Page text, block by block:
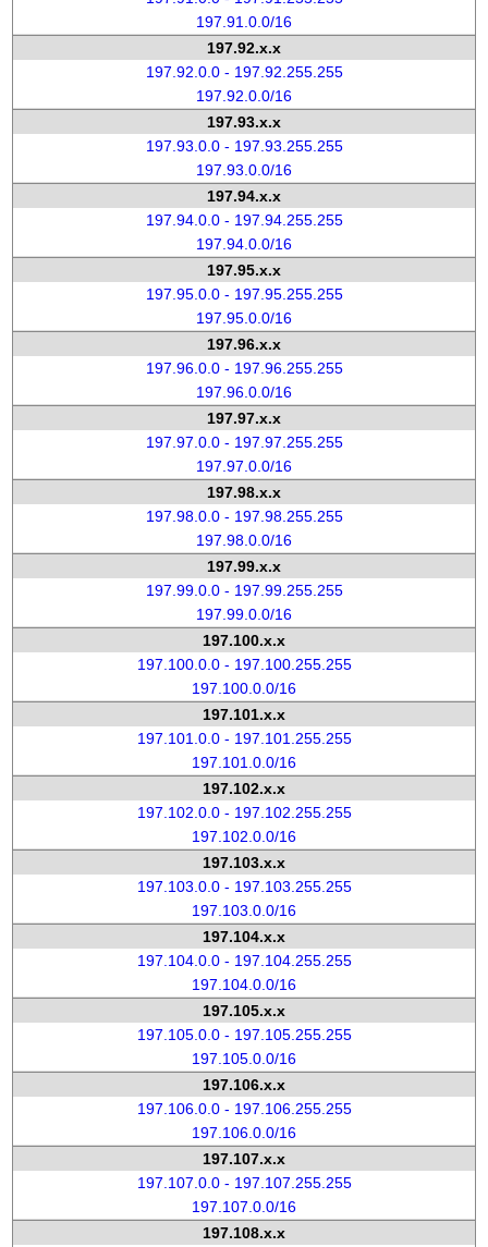
197.91.0.0/16
197.92.x.x
197.92.0.0 - 197.92.255.255
197.92.0.0/16
197.93.x.x
197.93.0.0 - 197.93.255.255
197.93.0.0/16
197.94.x.x
197.94.0.0 - 197.94.255.255
197.94.0.0/16
197.95.x.x
197.95.0.0 - 197.95.255.255
197.95.0.0/16
197.96.x.x
197.96.0.0 - 197.96.255.255
197.96.0.0/16
197.97.x.x
197.97.0.0 - 197.97.255.255
197.97.0.0/16
197.98.x.x
197.98.0.0 - 197.98.255.255
197.98.0.0/16
197.99.x.x
197.99.0.0 - 197.99.255.255
197.99.0.0/16
197.100.x.x
197.100.0.0 - 197.100.255.255
197.100.0.0/16
197.101.x.x
197.101.0.0 - 197.101.255.255
197.101.0.0/16
197.102.x.x
197.102.0.0 - 197.102.255.255
197.102.0.0/16
197.103.x.x
197.103.0.0 - 197.103.255.255
197.103.0.0/16
197.104.x.x
197.104.0.0 - 197.104.255.255
197.104.0.0/16
197.105.x.x
197.105.0.0 - 197.105.255.255
197.105.0.0/16
197.106.x.x
197.106.0.0 - 197.106.255.255
197.106.0.0/16
197.107.x.x
197.107.0.0 - 197.107.255.255
197.107.0.0/16
197.108.x.x